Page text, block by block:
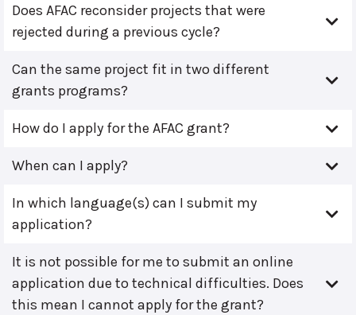
Does AFAC reconsider projects that were
rejected during a previous cycle?
Can the same project fit in two different
grants programs?
How do I apply for the AFAC grant?
When can I apply?
In which language(s) can I submit my
application?
It is not possible for me to submit an online
application due to technical difficulties. Does
this mean I cannot apply for the grant?